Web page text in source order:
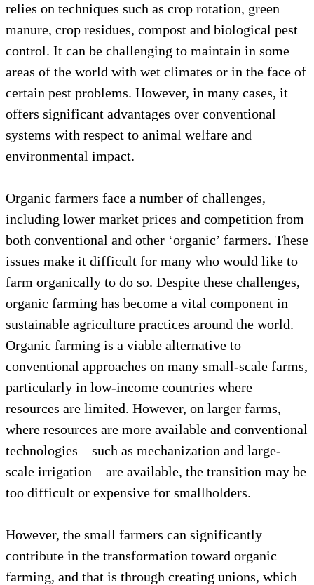
relies on techniques such as crop rotation, green
manure, crop residues, compost and biological pest
control. It can be challenging to maintain in some
areas of the world with wet climates or in the face of
certain pest problems. However, in many cases, it
offers significant advantages over conventional
systems with respect to animal welfare and
environmental impact.
Organic farmers face a number of challenges,
including lower market prices and competition from
both conventional and other ‘organic’ farmers. These
issues make it difficult for many who would like to
farm organically to do so. Despite these challenges,
organic farming has become a vital component in
sustainable agriculture practices around the world.
Organic farming is a viable alternative to
conventional approaches on many small-scale farms,
particularly in low-income countries where
resources are limited. However, on larger farms,
where resources are more available and conventional
technologies—such as mechanization and large-
scale irrigation—are available, the transition may be
too difficult or expensive for smallholders.
However, the small farmers can significantly
contribute in the transformation toward organic
farming, and that is through creating unions, which